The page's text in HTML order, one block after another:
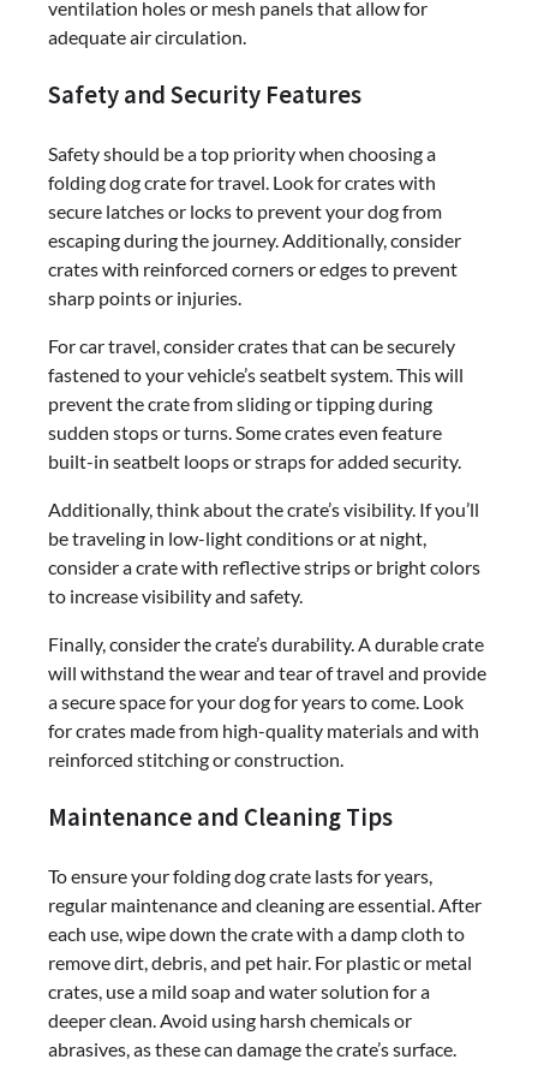
ventilation holes or mesh panels that allow for
adequate air circulation.
Safety and Security Features
Safety should be a top priority when choosing a
folding dog crate for travel. Look for crates with
secure latches or locks to prevent your dog from
escaping during the journey. Additionally, consider
crates with reinforced corners or edges to prevent
sharp points or injuries.
For car travel, consider crates that can be securely
fastened to your vehicle’s seatbelt system. This will
prevent the crate from sliding or tipping during
sudden stops or turns. Some crates even feature
built-in seatbelt loops or straps for added security.
Additionally, think about the crate’s visibility. If you’ll
be traveling in low-light conditions or at night,
consider a crate with reflective strips or bright colors
to increase visibility and safety.
Finally, consider the crate’s durability. A durable crate
will withstand the wear and tear of travel and provide
a secure space for your dog for years to come. Look
for crates made from high-quality materials and with
reinforced stitching or construction.
Maintenance and Cleaning Tips
To ensure your folding dog crate lasts for years,
regular maintenance and cleaning are essential. After
each use, wipe down the crate with a damp cloth to
remove dirt, debris, and pet hair. For plastic or metal
crates, use a mild soap and water solution for a
deeper clean. Avoid using harsh chemicals or
abrasives, as these can damage the crate’s surface.